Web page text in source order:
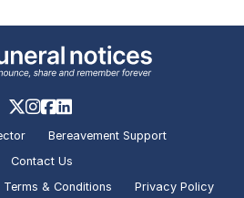
Bereavement Support
Contact Us
Terms & Conditions Privacy Policy